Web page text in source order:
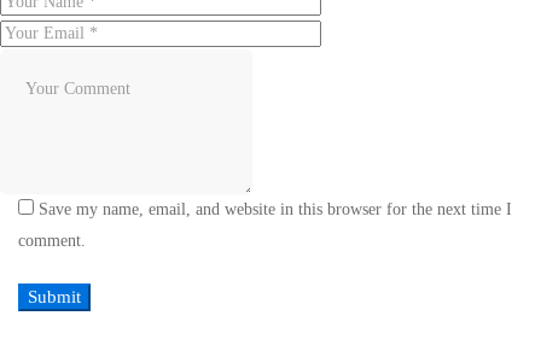
Save my name, email, and website in this browser for the next time I
comment.